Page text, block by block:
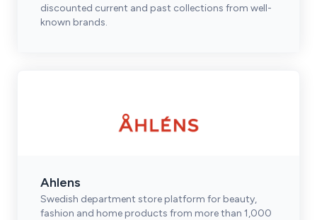
discounted current and past collections from well-
known brands.
Ahlens
Swedish department store platform for beauty,
fashion and home products from more than 1,000